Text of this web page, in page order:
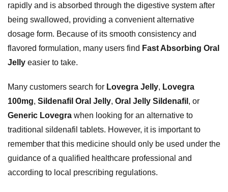
rapidly and is absorbed through the digestive system after
being swallowed, providing a convenient alternative
dosage form. Because of its smooth consistency and
flavored formulation, many users find Fast Absorbing Oral
Jelly easier to take.
Many customers search for Lovegra Jelly, Lovegra
100mg, Sildenafil Oral Jelly, Oral Jelly Sildenafil , or
Generic Lovegra when looking for an alternative to
traditional sildenafil tablets. However, it is important to
remember that this medicine should only be used under the
guidance of a qualified healthcare professional and
according to local prescribing regulations.